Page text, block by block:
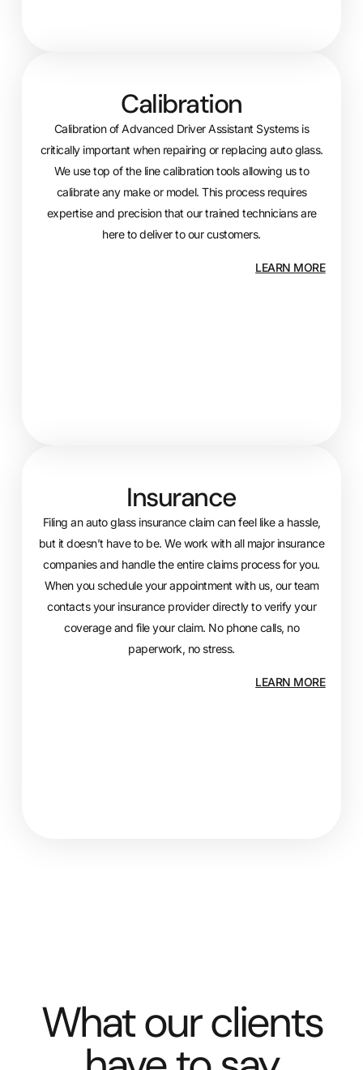
Calibration
Calibration of Advanced Driver Assistant Systems is
critically important when repairing or replacing auto glass.
We use top of the line calibration tools allowing us to
calibrate any make or model. This process requires
expertise and precision that our trained technicians are
here to deliver to our customers.
LEARN MORE
Insurance
Filing an auto glass insurance claim can feel like a hassle,
but it doesn’t have to be. We work with all major insurance
companies and handle the entire claims process for you.
When you schedule your appointment with us, our team
contacts your insurance provider directly to verify your
coverage and file your claim. No phone calls, no
paperwork, no stress.
LEARN MORE
What our clients